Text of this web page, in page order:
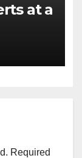
at a
Required